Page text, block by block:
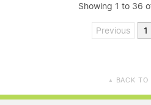
Showing 1 to 36
Previous 1
▲ BACK TO